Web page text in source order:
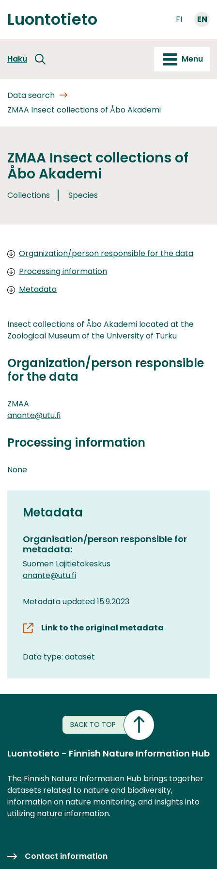
to
content
Front
Luontotieto FI EN
Haku Menu
Data search
ZMAA Insect collections of Åbo Akademi
ZMAA Insect collections of
Åbo Akademi
Collections Species
Organization/person responsible for the data
Processing information
Metadata
Insect collections of Åbo Akademi located at the
Zoological Museum of the University of Turku
Organization/person responsible
for the data
ZMAA
anante@utu.fi
Processing information
None
Metadata
Organisation/person responsible for
metadata:
Suomen Lajitietokeskus
anante@utu.fi
Metadata updated 15.9.2023
Link to the original metadata
Data type: dataset
BACK TO TOP
Luontotieto - Finnish Nature Information Hub
The Finnish Nature Information Hub brings together
datasets related to nature and biodiversity,
information on nature monitoring, and insights into
utilizing nature information.
Contact information